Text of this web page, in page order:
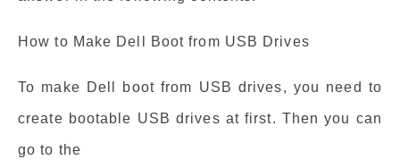
How to Make Dell Boot from USB Drives
To make Dell boot from USB drives, you need to
create bootable USB drives at first. Then you can
go to the